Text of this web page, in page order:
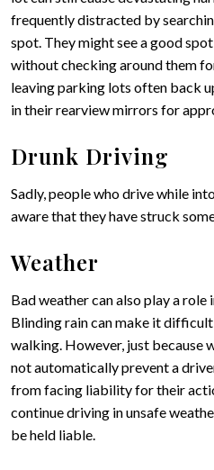
frequently distracted by
spot. They might see a good
without checking around them
leaving parking lots often back
in their rearview mirrors for
Drunk Driving
Sadly, people who drive while
aware that they have struck
Weather
Bad weather can also play a role
Blinding rain can make it
walking. However, just because
not automatically prevent a
from facing liability for their
continue driving in unsafe
be held liable.